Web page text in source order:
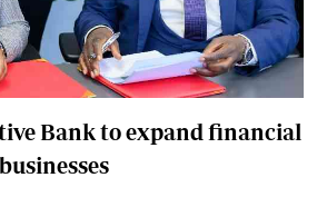
Bank to expand financial